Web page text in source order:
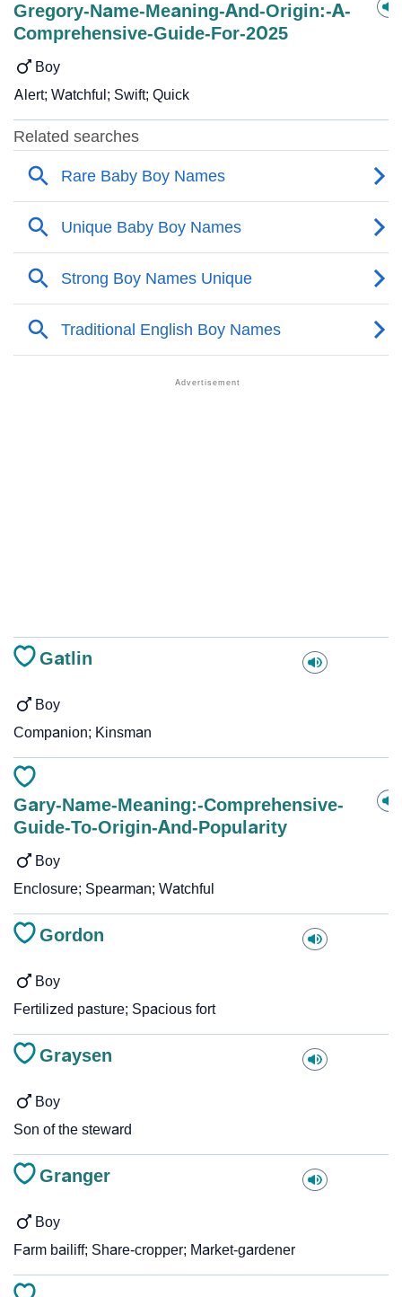
Gregory-Name-Meaning-And-Origin:-A-
Comprehensive-Guide-For-2025
Boy
Alert; Watchful; Swift; Quick
Gatlin
Boy
Companion; Kinsman
Gary-Name-Meaning:-Comprehensive-
Guide-To-Origin-And-Popularity
Boy
Enclosure; Spearman; Watchful
Gordon
Boy
Fertilized pasture; Spacious fort
Graysen
Boy
Son of the steward
Granger
Boy
Farm bailiff; Share-cropper; Market-gardener